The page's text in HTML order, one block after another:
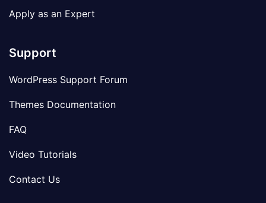
Apply as an Expert
Support
WordPress Support Forum
Themes Documentation
FAQ
Video Tutorials
Contact Us